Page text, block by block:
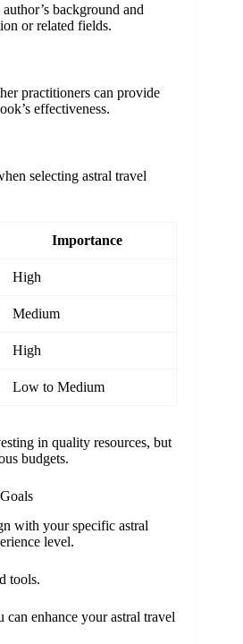
background and
or related fields.
practitioners can provide
effectiveness.
selecting astral travel
Importance
High
Medium
High
Low to Medium
in quality resources, but
budgets.
with your specific astral
level.
tools.
can enhance your astral travel